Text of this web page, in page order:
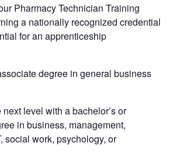
Pharmacy Technician Training
a nationally recognized credential
for an apprenticeship
degree in general business
next level with a bachelor’s or
in business, management,
social work, psychology, or